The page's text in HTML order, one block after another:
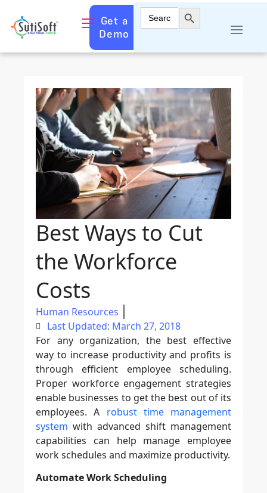
Get a
Demo
Search
for:
Search Button
Best Ways to Cut
the Workforce
Costs
Human Resources
Last Updated: March 27, 2018
For any organization, the best effective
way to increase productivity and profits is
through efficient employee scheduling.
Proper workforce engagement strategies
enable businesses to get the best out of its
employees. A robust time management
system with advanced shift management
capabilities can help manage employee
work schedules and maximize productivity.
Automate Work Scheduling